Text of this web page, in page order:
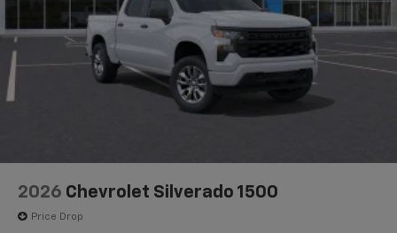
2026 Chevrolet Silverado 1500
Price Drop